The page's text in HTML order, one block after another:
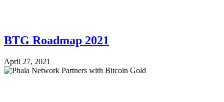
BTG Roadmap 2021
April 27, 2021